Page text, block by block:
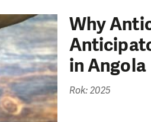
Why
in Angola
Rok: 2025